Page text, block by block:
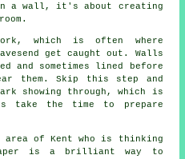
a wall, it's about creating
which is often where
get caught out. Walls
and sometimes lined before
them. Skip this step and
showing through, which is
take the time to prepare
area of Kent who is thinking
is a brilliant way to